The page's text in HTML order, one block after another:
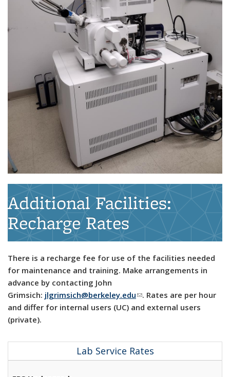
Additional Facilities:
Recharge Rates
There is a recharge fee for use of the facilities needed
for maintenance and training. Make arrangements in
advance by contacting John
Grimsich: jlgrimsich@berkeley.edu(link sends e-mail)
. Rates are per hour
and differ for internal users (UC) and external users
(private).
Lab Service Rates